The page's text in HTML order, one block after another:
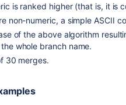
is ranked higher (that is, it is
non-numeric, a simple ASCII
of the above algorithm
whole branch name.
30 merges.